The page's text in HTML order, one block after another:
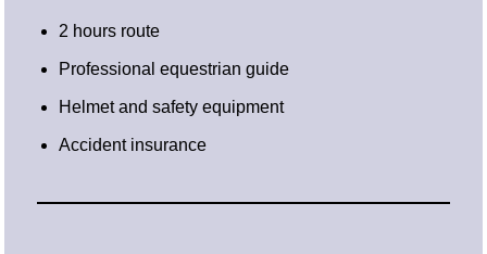
2 hours route
Professional equestrian guide
Helmet and safety equipment
Accident insurance